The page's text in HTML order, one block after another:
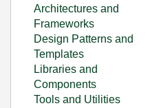
Architectures and
Frameworks
Design Patterns and
Templates
Libraries and
Components
Tools and Utilities